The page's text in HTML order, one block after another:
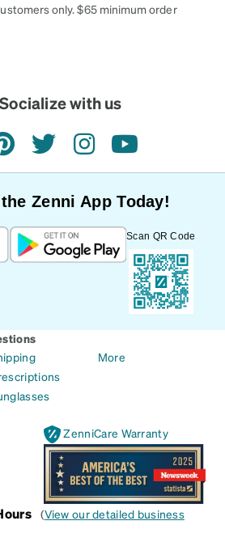
only. $65 minimum order
Socialize with us
pinteresttwitterinstagramyoutube
Zenni App Today!
Scan QR Code
More
ZenniCare Warranty
(View our detailed business